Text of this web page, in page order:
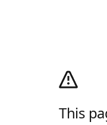
This